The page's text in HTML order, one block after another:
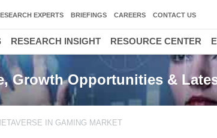
Growth Opportunities &
IN GAMING MARKET
EXPERTS BRIEFINGS CAREERS CONTACT US
RESEARCH INSIGHT RESOURCE CENTER